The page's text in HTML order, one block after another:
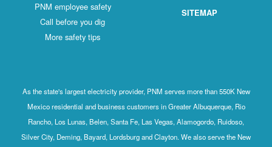
PNM employee safety
Call before you dig
More safety tips
SITEMAP
As the state's largest electricity provider, PNM serves more than 550K New
Mexico residential and business customers in Greater Albuquerque, Rio
Rancho, Los Lunas, Belen, Santa Fe, Las Vegas, Alamogordo, Ruidoso,
Silver City, Deming, Bayard, Lordsburg and Clayton. We also serve the New